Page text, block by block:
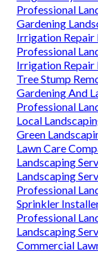
Professional
Gardening
Irrigation Repair
Professional
Irrigation Repair
Tree Stump
Gardening And
Professional
Local
Green
Lawn Care
Landscaping
Landscaping
Professional
Sprinkler
Professional
Landscaping
Commercial